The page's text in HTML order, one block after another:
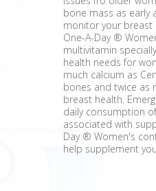
bone mass as early
monitor your breast
One-A-Day ®
multivitamin
health needs for
much calcium as
bones and twice as
breast health.
daily consumption
associated with
Day ® Women's
help supplement